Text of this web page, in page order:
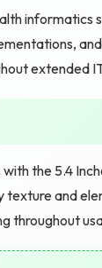
informatics
extended
the 5.4
texture and
throughout